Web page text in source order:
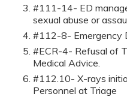
#111-14- ED
sexual abuse or
#112-8- Emergency
#ECR-4- Refusal of
Medical Advice.
#112.10- X-rays
Personnel at Triage